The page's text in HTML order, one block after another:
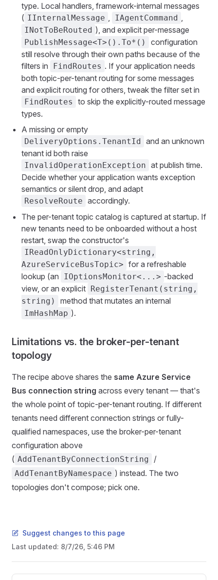
type. Local handlers, framework-internal messages
( IInternalMessage IAgentCommand
INotToBeRouted ), and explicit per-message
PublishMessage<T>().To*()
configuration
still resolve through their own paths because of the
filters in
FindRoutes . If your application needs
both topic-per-tenant routing for some messages
and explicit routing for others, tweak the filter set in
FindRoutes
to skip the explicitly-routed message
types.
A missing or empty
DeliveryOptions.TenantId and an unknown
tenant id both raise
InvalidOperationException at publish time.
Decide whether your application wants exception
semantics or silent drop, and adapt
ResolveRoute accordingly.
The per-tenant topic catalog is captured at startup. If
new tenants need to be onboarded without a host
restart, swap the constructor's
IReadOnlyDictionary<string,
AzureServiceBusTopic> for a refreshable
lookup (an
IOptionsMonitor<...> -backed
view, or an explicit RegisterTenant(string,
string)
method that mutates an internal
ImHashMap ).
Limitations vs. the broker-per-tenant
topology
The recipe above shares the same Azure Service
Bus connection string across every tenant — that's
the whole point of topic-per-tenant routing. If different
tenants need different connection strings or fully-
qualified namespaces, use the broker-per-tenant
configuration above
( AddTenantByConnectionString /
AddTenantByNamespace ) instead. The two
topologies don't compose; pick one.
Suggest changes to this page
Last updated: 8/7/26, 5:46 PM